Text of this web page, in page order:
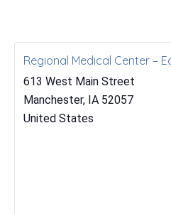
Regional Medical Center –
613 West Main Street
Manchester, IA 52057
United States